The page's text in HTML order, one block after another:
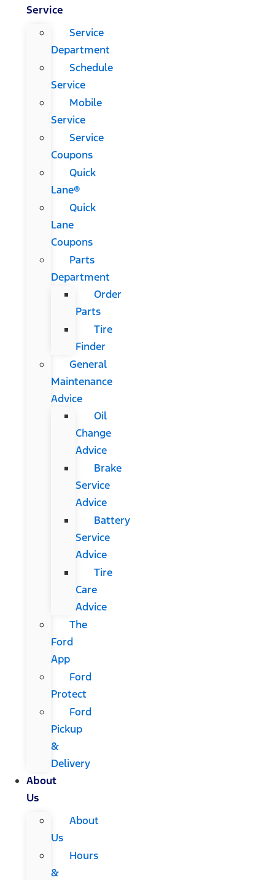
Service
Service
Department
Schedule
Service
Mobile
Service
Service
Coupons
Quick
Lane®
Quick
Lane
Coupons
Parts
Department
Order
Parts
Tire
Finder
General
Maintenance
Advice
Oil
Change
Advice
Brake
Service
Advice
Battery
Service
Advice
Tire
Care
Advice
The
Ford
App
Ford
Protect
Ford
Pickup
&
Delivery
About
Us
About
Us
Hours
&